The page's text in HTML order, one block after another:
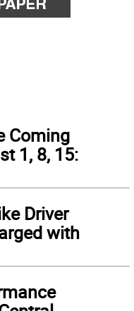
Coming
1, 8, 15:
Driver
with